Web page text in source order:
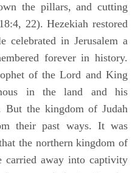
the pillars, and cutting
22). Hezekiah restored
celebrated in Jerusalem a
forever in history.
of the Lord and King
in the land and his
But the kingdom of Judah
their past ways. It was
the northern kingdom of
carried away into captivity